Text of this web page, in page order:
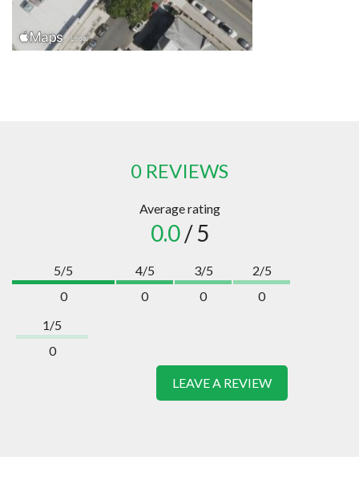
0 REVIEWS
Average rating
0.0/ 5
5/5
0
4/5
0
3/5
0
2/5
0
1/5
0
LEAVE A REVIEW